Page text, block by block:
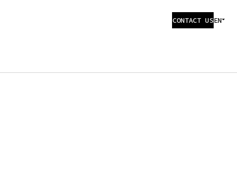
CONTACT USEN